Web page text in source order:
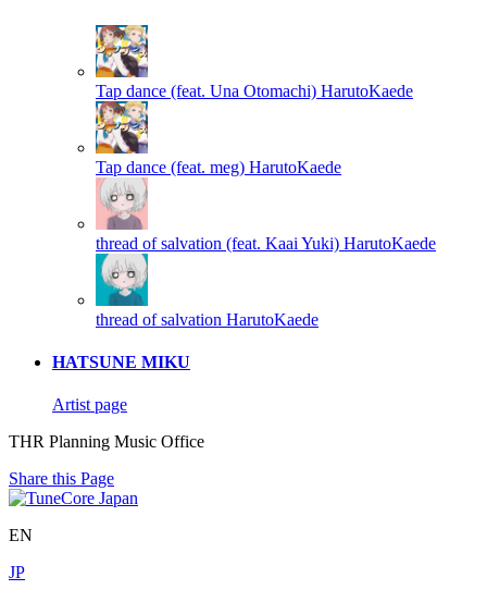
Tap dance (feat. Una Otomachi) HarutoKaede
Tap dance (feat. meg) HarutoKaede
thread of salvation (feat. Kaai Yuki) HarutoKaede
thread of salvation HarutoKaede
HATSUNE MIKU
Artist page
THR Planning Music Office
Share this Page
EN
JP